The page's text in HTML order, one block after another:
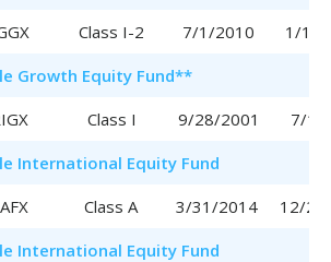
Class I-2 7/1/2010
1/16/
Growth Equity Fund**
Class I 9/28/2001
7/1/
International Equity Fund
Class A 3/31/2014
12/
International Equity Fund